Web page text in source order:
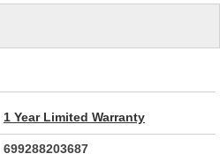
1 Year Limited Warranty
699288203687